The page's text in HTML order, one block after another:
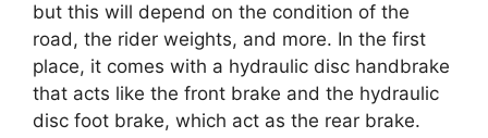
but this will depend on the condition of the
road, the rider weights, and more. In the first
place, it comes with a hydraulic disc handbrake
that acts like the front brake and the hydraulic
disc foot brake, which act as the rear brake.